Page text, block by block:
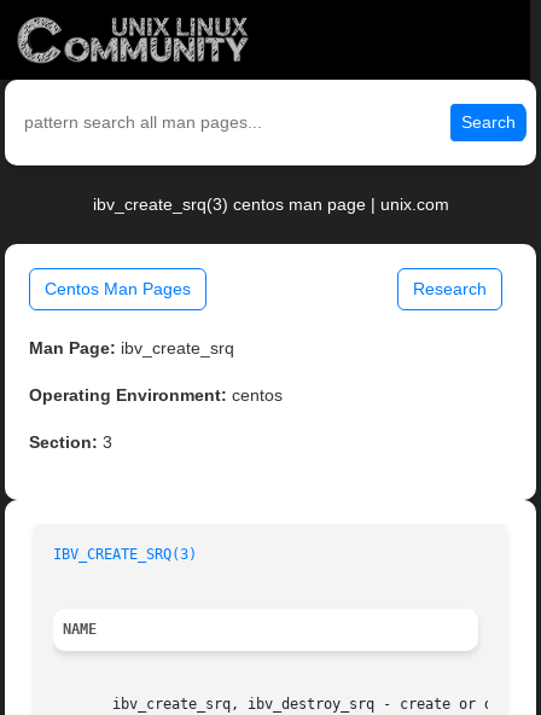
Search
ibv_create_srq(3) centos man page | unix.com
Centos Man Pages Research
Man Page: ibv_create_srq
Operating Environment: centos
Section: 3
IBV_CREATE_SRQ(3)
NAME
ibv_create_srq, ibv_destroy_srq - create or